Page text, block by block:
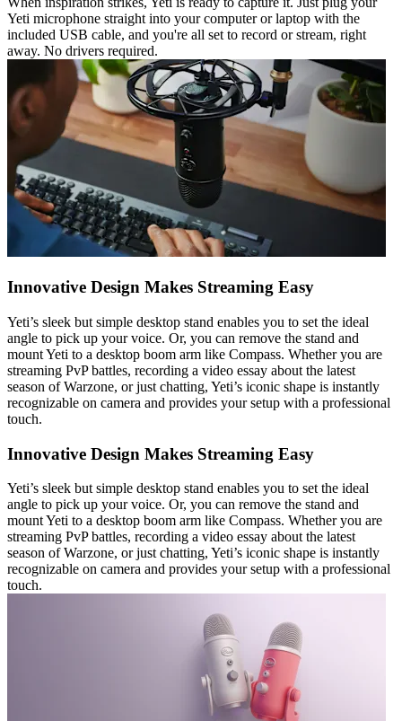
Yeti microphone straight into your computer or laptop with the
included USB cable, and you're all set to record or stream, right
away. No drivers required.
Innovative Design Makes Streaming Easy
Yeti’s sleek but simple desktop stand enables you to set the ideal
angle to pick up your voice. Or, you can remove the stand and
mount Yeti to a desktop boom arm like Compass. Whether you are
streaming PvP battles, recording a video essay about the latest
season of Warzone, or just chatting, Yeti’s iconic shape is instantly
recognizable on camera and provides your setup with a professional
touch.
Innovative Design Makes Streaming Easy
Yeti’s sleek but simple desktop stand enables you to set the ideal
angle to pick up your voice. Or, you can remove the stand and
mount Yeti to a desktop boom arm like Compass. Whether you are
streaming PvP battles, recording a video essay about the latest
season of Warzone, or just chatting, Yeti’s iconic shape is instantly
recognizable on camera and provides your setup with a professional
touch.